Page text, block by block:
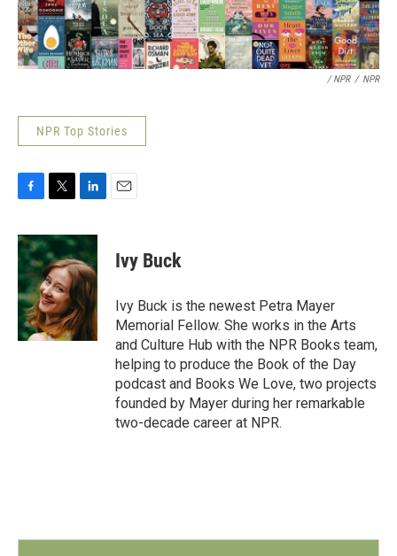
/ NPR / NPR
NPR Top Stories
c
e
b
o
o
k
i
t
t
e
r
n
k
e
d
I
n
Ivy Buck
Ivy Buck is the newest Petra Mayer
Memorial Fellow. She works in the Arts
and Culture Hub with the NPR Books team,
helping to produce the Book of the Day
podcast and Books We Love, two projects
founded by Mayer during her remarkable
two-decade career at NPR.